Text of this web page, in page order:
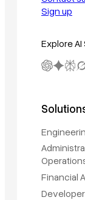
Sign up
Explore
Financial